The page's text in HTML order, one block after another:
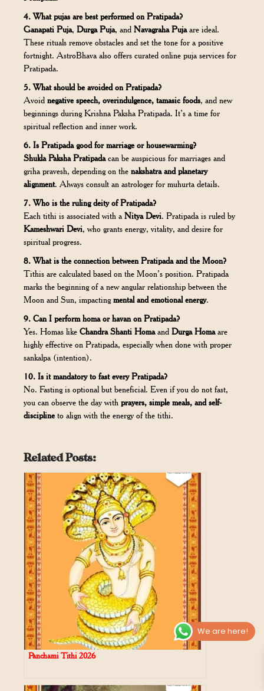
4. What pujas are best performed on Pratipada?
Ganapati Puja,Durga Puja, andNavagraha Pujaare ideal.
These rituals remove obstacles and set the tone for a positive
fortnight. AstroBhava also offers curated online puja services for
Pratipada.
5. What should be avoided on Pratipada?
Avoidnegative speech, overindulgence, tamasic foods, and new
beginnings during Krishna Paksha Pratipada. It’s a time for
spiritual reflection and inner work.
6. Is Pratipada good for marriage or housewarming?
Shukla Paksha Pratipadacan be auspicious for marriages and
griha pravesh, depending on thenakshatra and planetary
alignment. Always consult an astrologer for muhurta details.
7. Who is the ruling deity of Pratipada?
Each tithi is associated with aNitya Devi. Pratipada is ruled by
Kameshwari Devi, who grants energy, vitality, and desire for
spiritual progress.
8. What is the connection between Pratipada and the Moon?
Tithis are calculated based on the Moon’s position. Pratipada
marks the beginning of a new angular relationship between the
Moon and Sun, impactingmental and emotional energy.
9. Can I perform homa or havan on Pratipada?
Yes. Homas likeChandra Shanti HomaandDurga Homaare
highly effective on Pratipada, especially when done with proper
sankalpa (intention).
10. Is it mandatory to fast every Pratipada?
No. Fasting is optional but beneficial. Even if you do not fast,
you can observe the day withprayers, simple meals, and self-
disciplineto align with the energy of the tithi.
Related Posts:
Panchami Tithi 2026
We are here!